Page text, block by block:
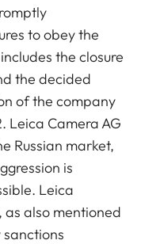
to obey the
the closure
the decided
of the company
Leica Camera AG
Russian market,
is
Leica
as also mentioned